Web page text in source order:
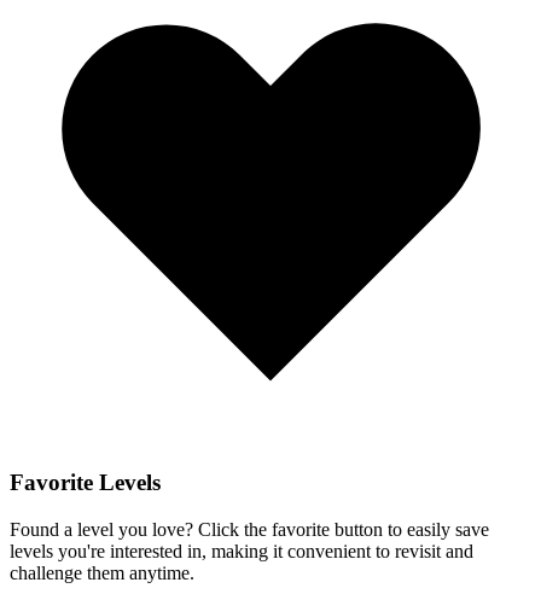
Favorite Levels
Found a level you love? Click the favorite button to easily save
levels you're interested in, making it convenient to revisit and
challenge them anytime.